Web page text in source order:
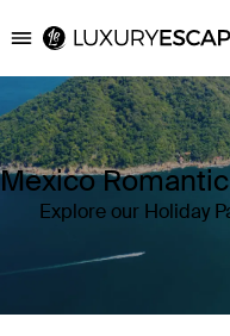
Luxury Escapes
Mexico
Explore our Holiday